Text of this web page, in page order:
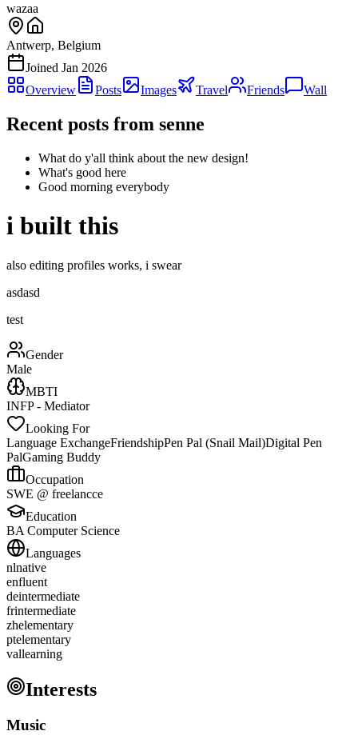
wazaa
Antwerp, Belgium
Joined Jan 2026
Overview
Posts Images Travel Friends Wall
Recent posts from senne
What do y'all think about the new design!
What's good here
Good morning everybody
i built this
also editing profiles works, i swear
asdasd
test
Gender
Male
MBTI
INFP - Mediator
Looking For
Language ExchangeFriendshipPen Pal (Snail Mail)Digital Pen
PalGaming Buddy
Occupation
SWE @ freelancce
Education
BA Computer Science
Languages
nlnative
enfluent
deintermediate
frintermediate
zhelementary
ptelementary
vallearning
Interests
Music